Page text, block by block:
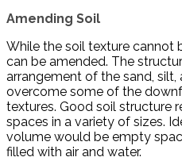
Amending Soil
While the soil texture cannot
can be amended. The
arrangement of the sand,
overcome some of the
textures. Good soil structure
spaces in a variety of sizes.
volume would be empty
filled with air and water.